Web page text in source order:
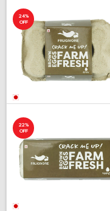
24%
OFF
22%
OFF